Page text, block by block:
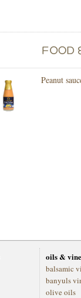
Peanut
oils &
balsamic
banyuls
olive oils